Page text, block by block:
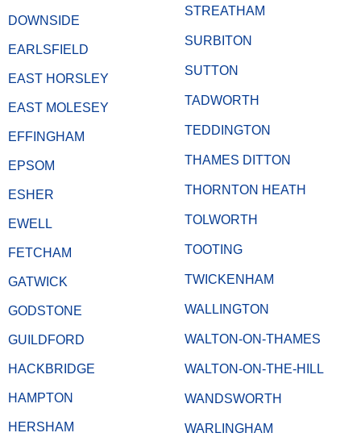
DOWNSIDE
EARLSFIELD
EAST HORSLEY
EAST MOLESEY
EFFINGHAM
EPSOM
ESHER
EWELL
FETCHAM
GATWICK
GODSTONE
GUILDFORD
HACKBRIDGE
HAMPTON
HERSHAM
STREATHAM
SURBITON
SUTTON
TADWORTH
TEDDINGTON
THAMES DITTON
THORNTON HEATH
TOLWORTH
TOOTING
TWICKENHAM
WALLINGTON
WALTON-ON-THAMES
WALTON-ON-THE-HILL
WANDSWORTH
WARLINGHAM